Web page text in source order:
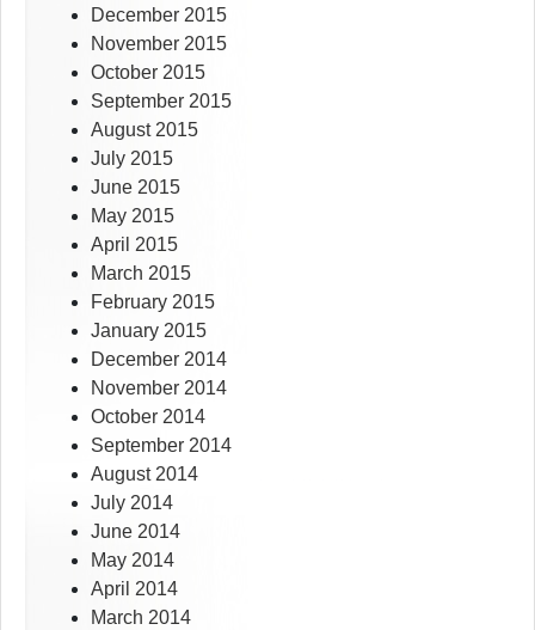
December 2015
November 2015
October 2015
September 2015
August 2015
July 2015
June 2015
May 2015
April 2015
March 2015
February 2015
January 2015
December 2014
November 2014
October 2014
September 2014
August 2014
July 2014
June 2014
May 2014
April 2014
March 2014